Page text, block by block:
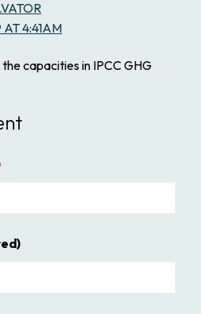
4:41AM
capacities in IPCC GHG